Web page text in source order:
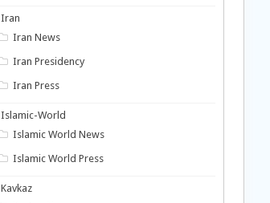
Iran
Iran News
Iran Presidency
Iran Press
Islamic-World
Islamic World News
Islamic World Press
Kavkaz